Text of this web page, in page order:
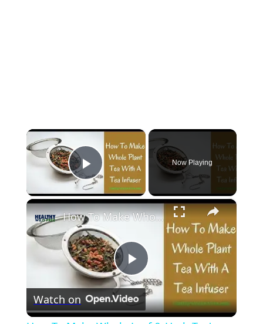
×
Play Video
Now Playing
×
Play
Video
How To Make Whole Leaf & Herb Tea's With A Tea Infuser
Watch on